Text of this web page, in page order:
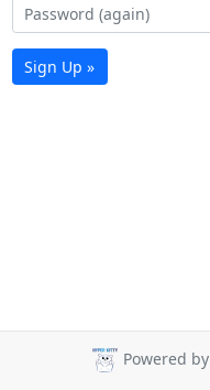
Sign Up »
Powered by